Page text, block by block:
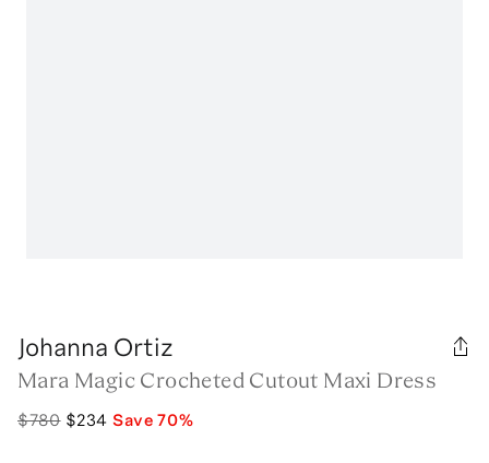
Johanna Ortiz
Mara Magic Crocheted Cutout Maxi Dress
$780 $234 Save70%